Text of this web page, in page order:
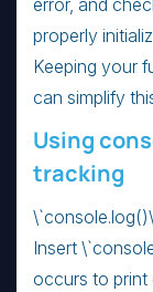
error, and
properly
Keeping your
can simplify
Using
tracking
Insert
occurs to print